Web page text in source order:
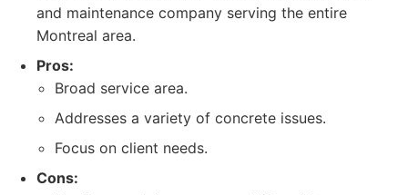
and maintenance company serving the entire
Montreal area.
Pros:
Broad service area.
Addresses a variety of concrete issues.
Focus on client needs.
Cons: